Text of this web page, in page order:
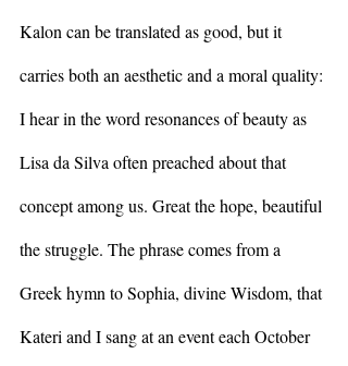
Kalon can be translated as good, but it
carries both an aesthetic and a moral quality:
I hear in the word resonances of beauty as
Lisa da Silva often preached about that
concept among us. Great the hope, beautiful
the struggle. The phrase comes from a
Greek hymn to Sophia, divine Wisdom, that
Kateri and I sang at an event each October